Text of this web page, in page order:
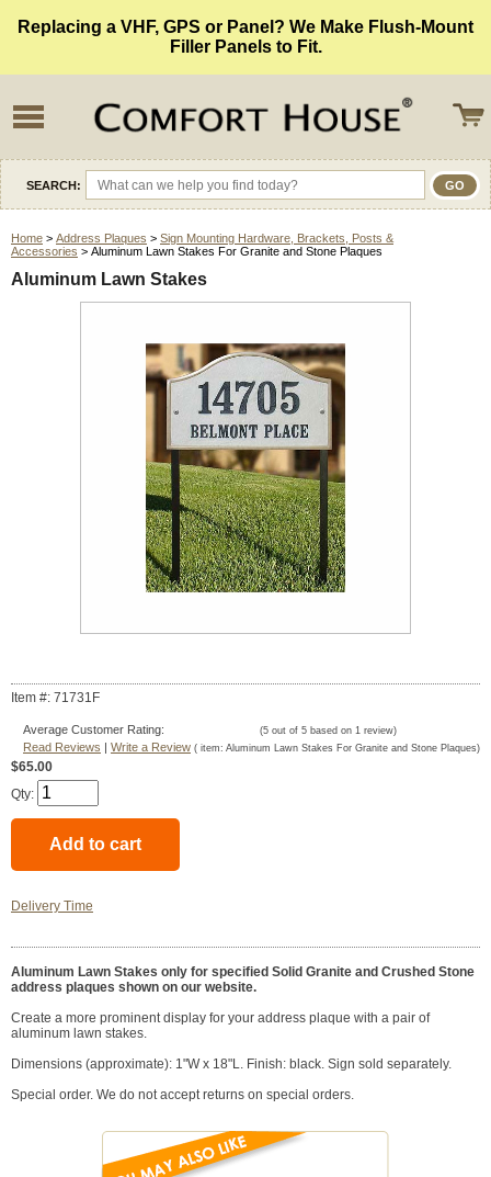
Replacing a VHF, GPS or Panel? We Make Flush-Mount
Filler Panels to Fit.
SEARCH:
Home > Address Plaques > Sign Mounting Hardware, Brackets, Posts &
Accessories > Aluminum Lawn Stakes For Granite and Stone Plaques
Aluminum Lawn Stakes
Item #: 71731F
Average Customer Rating: (5 out of 5 based on 1 review)
Read Reviews | Write a Review ( item: Aluminum Lawn Stakes For Granite and Stone Plaques)
$65.00
Qty:
Delivery Time
Aluminum Lawn Stakes only for specified Solid Granite and Crushed Stone
address plaques shown on our website.
Create a more prominent display for your address plaque with a pair of
aluminum lawn stakes.
Dimensions (approximate): 1"W x 18"L. Finish: black. Sign sold separately.
Special order. We do not accept returns on special orders.